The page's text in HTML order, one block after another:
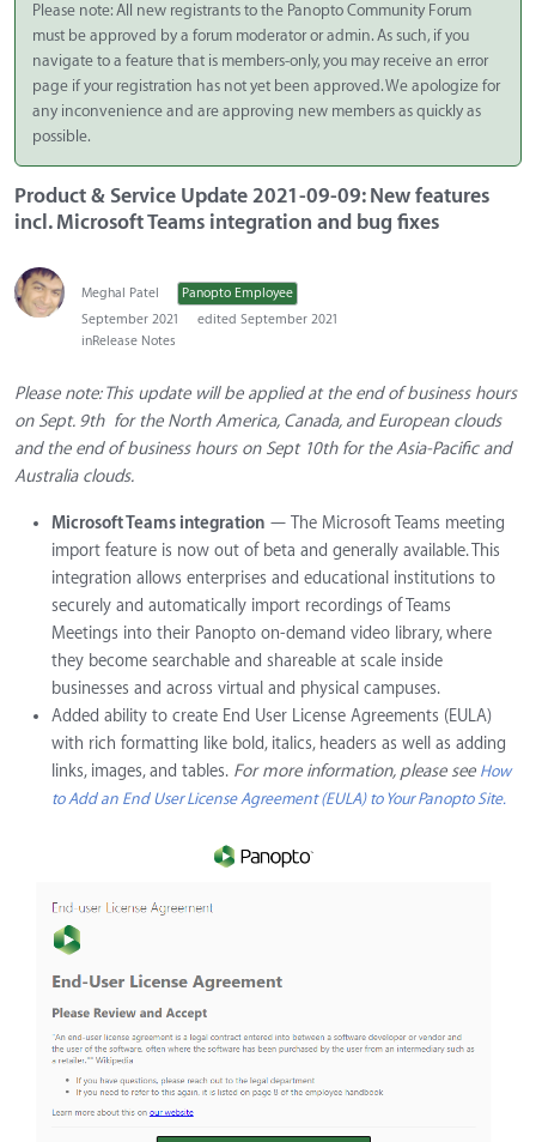
Please note: All new registrants to the Panopto Community Forum
must be approved by a forum moderator or admin. As such, if you
navigate to a feature that is members-only, you may receive an error
page if your registration has not yet been approved. We apologize for
any inconvenience and are approving new members as quickly as
possible.
Product & Service Update 2021-09-09: New features
incl. Microsoft Teams integration and bug fixes
Meghal Patel
Panopto Employee
September 2021
edited September 2021
inRelease Notes
Please note: This update will be applied at the end of business hours
on Sept. 9th for the North America, Canada, and European clouds
and the end of business hours on Sept 10th for the Asia-Pacific and
Australia clouds.
Microsoft Teams integration— The Microsoft Teams meeting
import feature is now out of beta and generally available. This
integration allows enterprises and educational institutions to
securely and automatically import recordings of Teams
Meetings into their Panopto on-demand video library, where
they become searchable and shareable at scale inside
businesses and across virtual and physical campuses.
Added ability to create End User License Agreements (EULA)
with rich formatting like bold, italics, headers as well as adding
links, images, and tables.For more information, please see How
to Add an End User License Agreement (EULA) to Your Panopto Site.